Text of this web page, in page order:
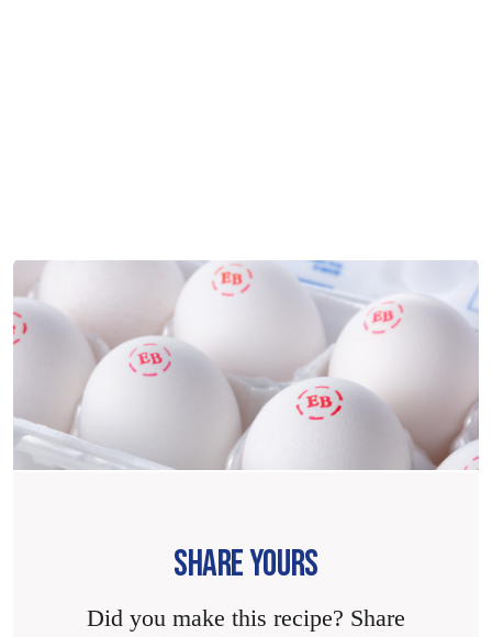
SHARE YOURS
Did you make this recipe? Share